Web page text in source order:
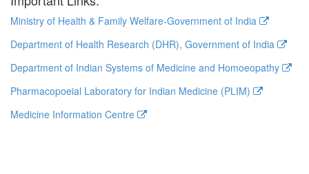
Ministry of Health & Family Welfare-Government of India
Department of Health Research (DHR), Government of India
Department of Indian Systems of Medicine and Homoeopathy
Pharmacopoeial Laboratory for Indian Medicine (PLIM)
Medicine Information Centre